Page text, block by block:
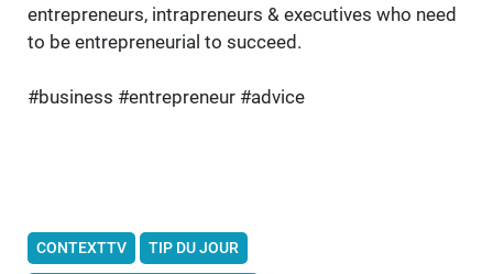
entrepreneurs, intrapreneurs & executives who need
to be entrepreneurial to succeed.
#business #entrepreneur #advice
CONTEXTTV TIP DU JOUR